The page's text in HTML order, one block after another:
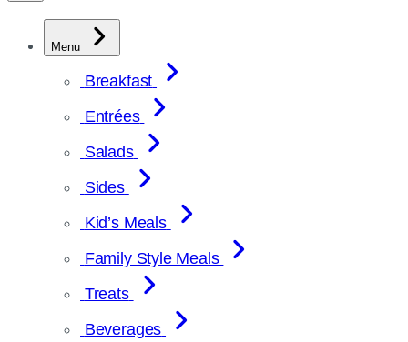
Menu
Breakfast
Entrées
Salads
Sides
Kid’s Meals
Family Style Meals
Treats
Beverages